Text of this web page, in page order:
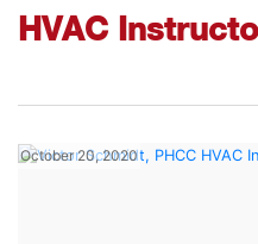
HVAC
October 20, 2020